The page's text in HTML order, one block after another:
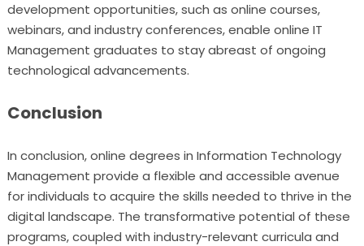
development opportunities, such as online courses,
webinars, and industry conferences, enable online IT
Management graduates to stay abreast of ongoing
technological advancements.
Conclusion
In conclusion, online degrees in Information Technology
Management provide a flexible and accessible avenue
for individuals to acquire the skills needed to thrive in the
digital landscape. The transformative potential of these
programs, coupled with industry-relevant curricula and